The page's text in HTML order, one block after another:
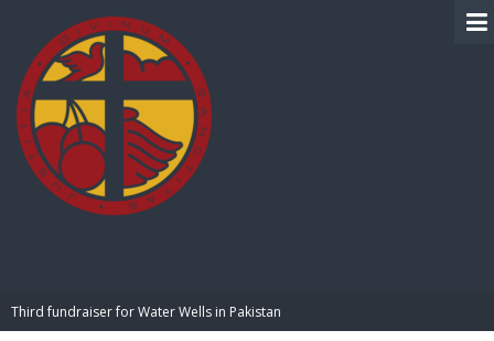
Third fundraiser for Water Wells in Pakistan